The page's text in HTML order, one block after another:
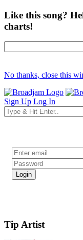
Like this song?
charts!
No thanks, close this
Sign Up Log In
Tip Artist